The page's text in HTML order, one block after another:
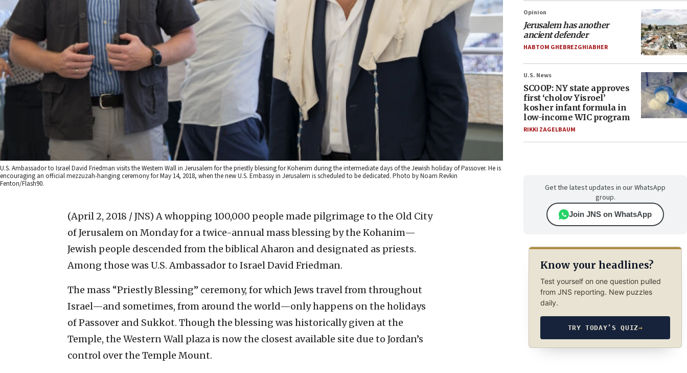
U.S. Ambassador to Israel David Friedman visits the Western Wall in Jerusalem for the priestly blessing for Kohenim during the intermediate days of the Jewish holiday of Passover. He is
encouraging an official mezzuzah-hanging ceremony for May 14, 2018, when the new U.S. Embassy in Jerusalem is scheduled to be dedicated. Photo by Noam Revkin
Fenton/Flash90.
(April 2, 2018 / JNS) A whopping 100,000 people made pilgrimage to the Old City
of Jerusalem on Monday for a twice-annual mass blessing by the Kohanim—
Jewish people descended from the biblical Aharon and designated as priests.
Among those was U.S. Ambassador to Israel David Friedman.
The mass “Priestly Blessing” ceremony, for which Jews travel from throughout
Israel—and sometimes, from around the world—only happens on the holidays
of Passover and Sukkot. Though the blessing was historically given at the
Temple, the Western Wall plaza is now the closest available site due to Jordan’s
control over the Temple Mount.
Opinion
Jerusalem has another
ancient defender
HABTOM GHEBREZGHIABHER
U.S. News
SCOOP: NY state approves
first ‘cholov Yisroel’
kosher infant formula in
low-income WIC program
RIKKI ZAGELBAUM
Get the latest updates in our WhatsApp
group.
Join JNS on WhatsApp
Know your headlines?
Test yourself on one question pulled
from JNS reporting. New puzzles
daily.
TRY TODAY’S QUIZ→